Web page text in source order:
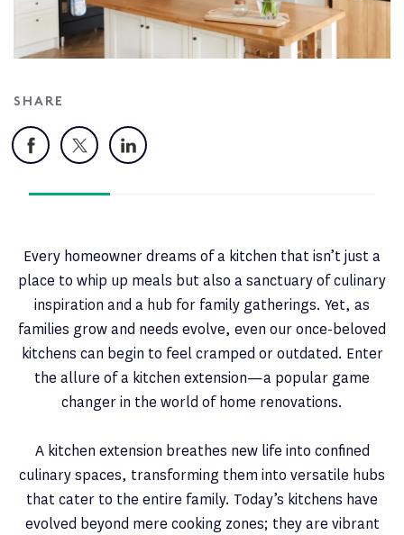
SHARE
Facebook
X LinkedIn
Every homeowner dreams of a kitchen that isn’t just a
place to whip up meals but also a sanctuary of culinary
inspiration and a hub for family gatherings. Yet, as
families grow and needs evolve, even our once-beloved
kitchens can begin to feel cramped or outdated. Enter
the allure of a kitchen extension—a popular game
changer in the world of home renovations.
A kitchen extension breathes new life into confined
culinary spaces, transforming them into versatile hubs
that cater to the entire family. Today’s kitchens have
evolved beyond mere cooking zones; they are vibrant